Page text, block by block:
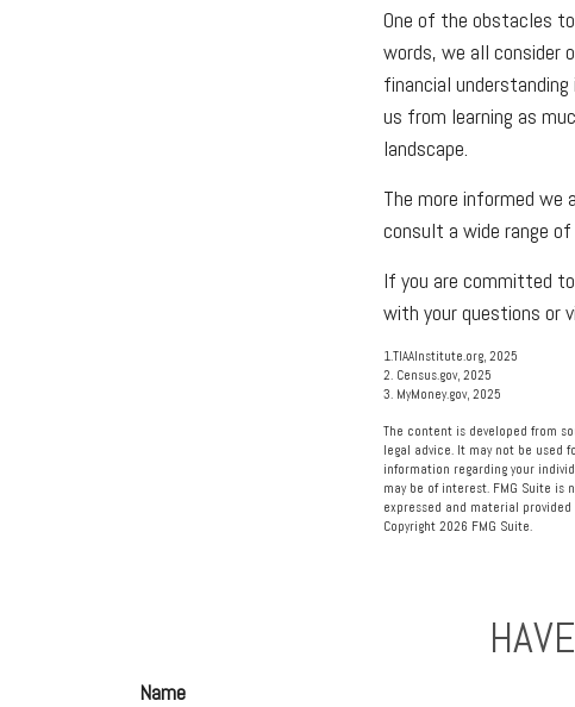
One of the obstacles
words, we all consider
financial
us from learning as
landscape.
The more informed we
consult a wide range
If you are committed
with your questions or
1.TIAAInstitute.org, 2025
2. Census.gov, 2025
3. MyMoney.gov, 2025
The content is developed from
legal advice. It may not be used
information regarding your
may be of interest. FMG Suite is
expressed and material
Copyright 2026 FMG Suite.
Name